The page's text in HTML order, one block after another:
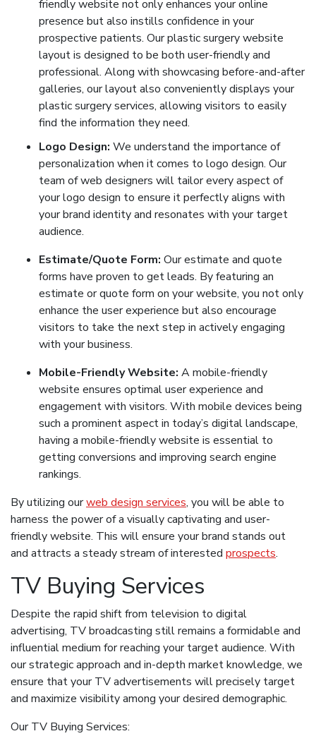
friendly website not only enhances your online
presence but also instills confidence in your
prospective patients. Our plastic surgery website
layout is designed to be both user-friendly and
professional. Along with showcasing before-and-after
galleries, our layout also conveniently displays your
plastic surgery services, allowing visitors to easily
find the information they need.
Logo Design: We understand the importance of
personalization when it comes to logo design. Our
team of web designers will tailor every aspect of
your logo design to ensure it perfectly aligns with
your brand identity and resonates with your target
audience.
Estimate/Quote Form: Our estimate and quote
forms have proven to get leads. By featuring an
estimate or quote form on your website, you not only
enhance the user experience but also encourage
visitors to take the next step in actively engaging
with your business.
Mobile-Friendly Website: A mobile-friendly
website ensures optimal user experience and
engagement with visitors. With mobile devices being
such a prominent aspect in today’s digital landscape,
having a mobile-friendly website is essential to
getting conversions and improving search engine
rankings.
By utilizing ourweb design services, you will be able to
harness the power of a visually captivating and user-
friendly website. This will ensure your brand stands out
and attracts a steady stream of interested prospects.
TV Buying Services
Despite the rapid shift from television to digital
advertising, TV broadcasting still remains a formidable and
influential medium for reaching your target audience. With
our strategic approach and in-depth market knowledge, we
ensure that your TV advertisements will precisely target
and maximize visibility among your desired demographic.
Our TV Buying Services: